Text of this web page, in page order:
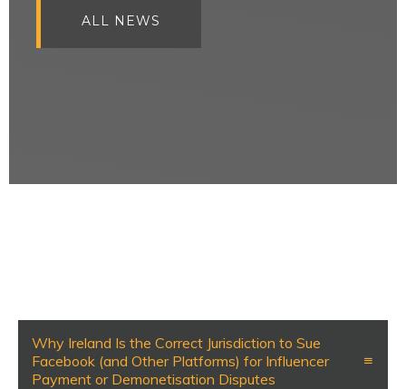
ALL NEWS
Why Ireland Is the Correct Jurisdiction to Sue
Facebook (and Other Platforms) for Influencer
Payment or Demonetisation Disputes